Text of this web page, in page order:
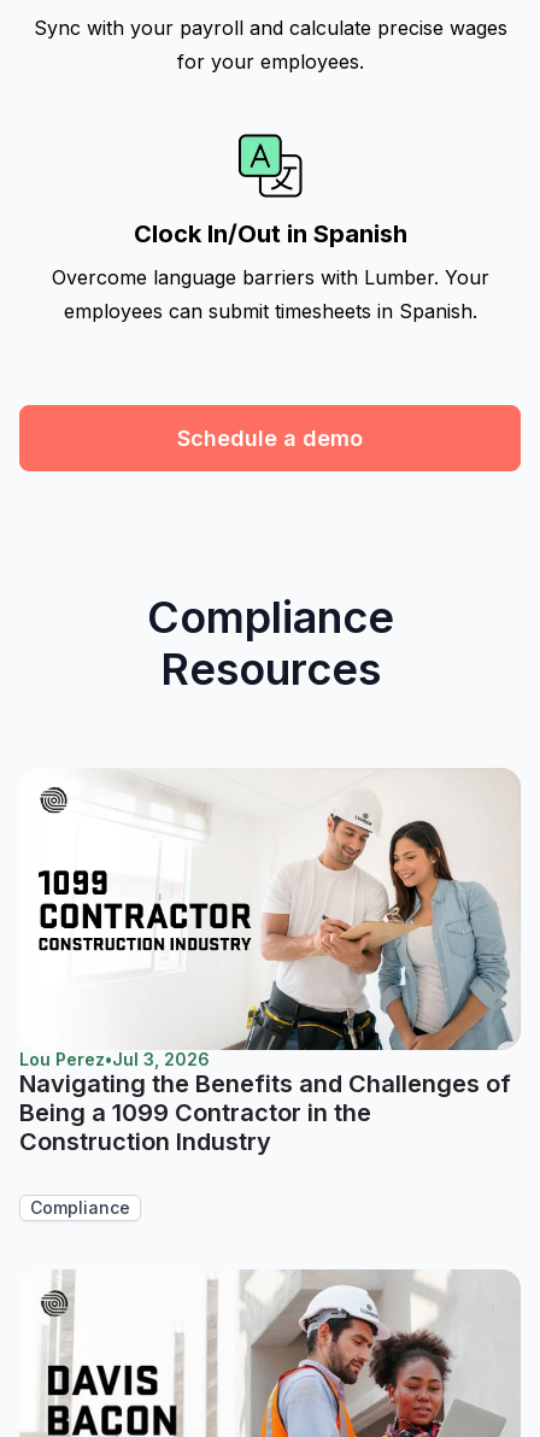
Sync with your payroll and calculate precise wages
for your employees.
Clock In/Out in Spanish
Overcome language barriers with Lumber. Your
employees can submit timesheets in Spanish.
Schedule a demo
Compliance
Resources
Lou Perez•Jul 3, 2026
Navigating the Benefits and Challenges of
Being a 1099 Contractor in the
Construction Industry
Compliance